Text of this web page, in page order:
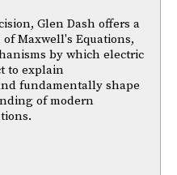
Glen Dash offers a
Maxwell's Equations,
by which electric
to explain
fundamentally shape
of modern